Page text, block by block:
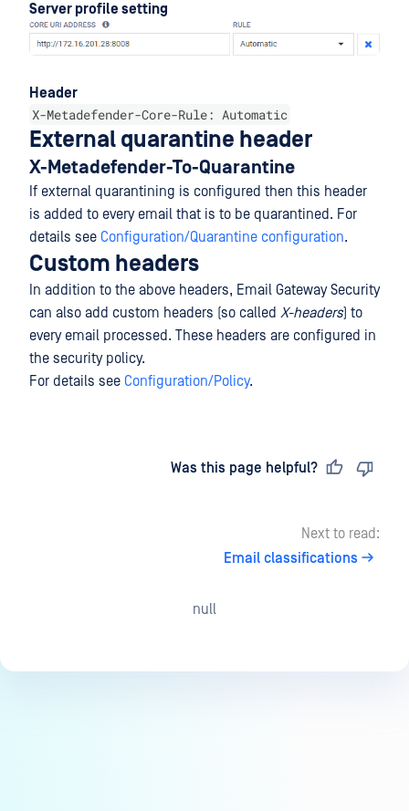
Server profile setting
Header
X-Metadefender-Core-Rule: Automatic
External quarantine header
X-Metadefender-To-Quarantine
If external quarantining is configured then this header
is added to every email that is to be quarantined. For
details see Configuration/Quarantine configuration.
Custom headers
In addition to the above headers, Email Gateway Security
can also add custom headers (so called X-headers) to
every email processed. These headers are configured in
the security policy.
For details see Configuration/Policy.
Was this page helpful?
Next to read:
Email classifications
null